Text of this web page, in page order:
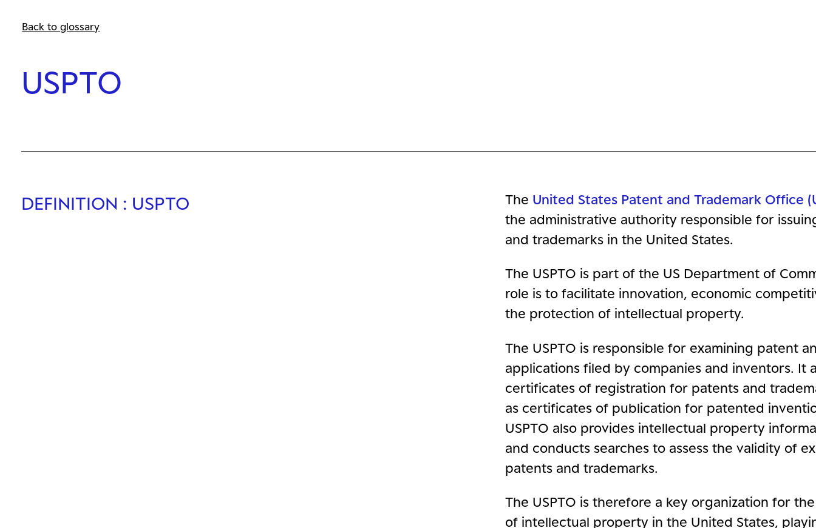
Back to glossary
USPTO
DEFINITION : USPTO The United States Patent and Trademark Office
the administrative authority responsible for
and trademarks in the United States.
The USPTO is part of the US Department of
role is to facilitate innovation, economic
the protection of intellectual property.
The USPTO is responsible for examining patent
applications filed by companies and inventors. It
certificates of registration for patents and
as certificates of publication for patented
USPTO also provides intellectual property
and conducts searches to assess the validity of
patents and trademarks.
The USPTO is therefore a key organization for
of intellectual property in the United States,